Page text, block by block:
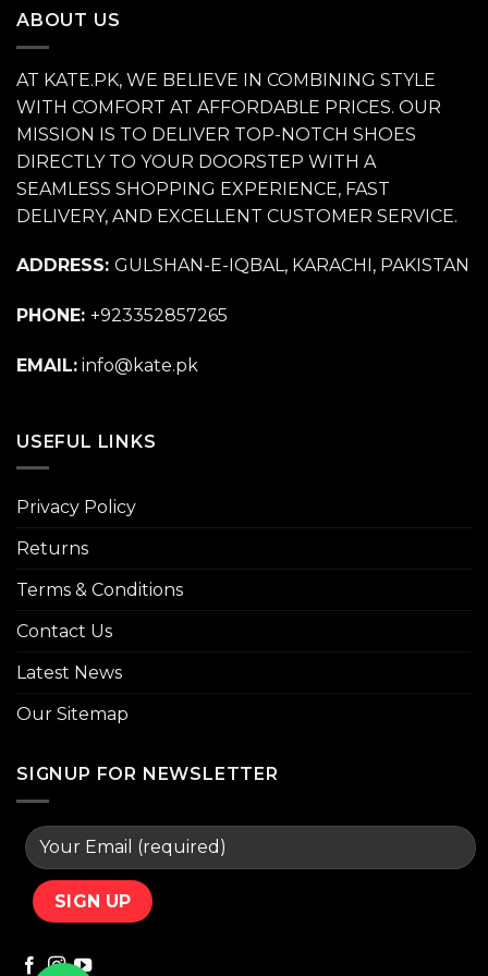
ABOUT US
AT KATE.PK, WE BELIEVE IN COMBINING STYLE
WITH COMFORT AT AFFORDABLE PRICES. OUR
MISSION IS TO DELIVER TOP-NOTCH SHOES
DIRECTLY TO YOUR DOORSTEP WITH A
SEAMLESS SHOPPING EXPERIENCE, FAST
DELIVERY, AND EXCELLENT CUSTOMER SERVICE.
ADDRESS: GULSHAN-E-IQBAL, KARACHI, PAKISTAN
PHONE: +923352857265
EMAIL: info@kate.pk
USEFUL LINKS
Privacy Policy
Returns
Terms & Conditions
Contact Us
Latest News
Our Sitemap
SIGNUP FOR NEWSLETTER